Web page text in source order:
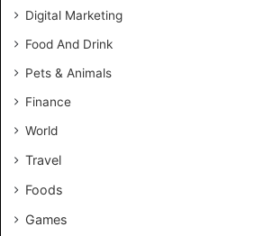
Digital Marketing
Food And Drink
Pets & Animals
Finance
World
Travel
Foods
Games